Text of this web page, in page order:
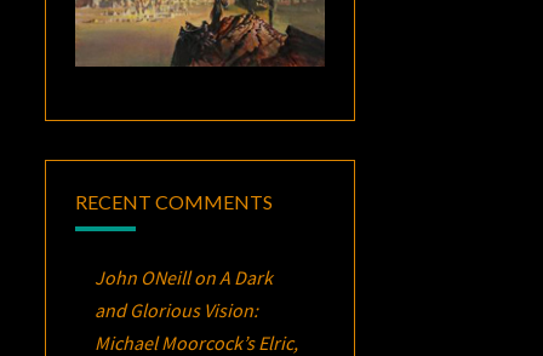
RECENT COMMENTS
John ONeillonA Dark
and Glorious Vision:
Michael Moorcock’sElric,